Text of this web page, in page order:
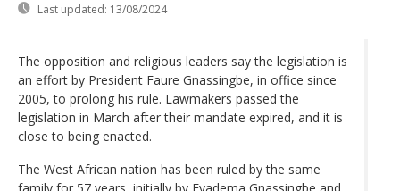
Last updated: 13/08/2024
The opposition and religious leaders say the legislation is
an effort by President Faure Gnassingbe, in office since
2005, to prolong his rule. Lawmakers passed the
legislation in March after their mandate expired, and it is
close to being enacted.
The West African nation has been ruled by the same